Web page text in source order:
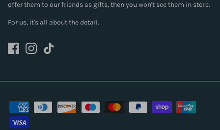
offer them to our friends as gifts, then you won't see them in store.
For us, it's all about the detail.